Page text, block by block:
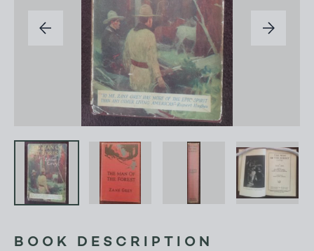
BOOK DESCRIPTION